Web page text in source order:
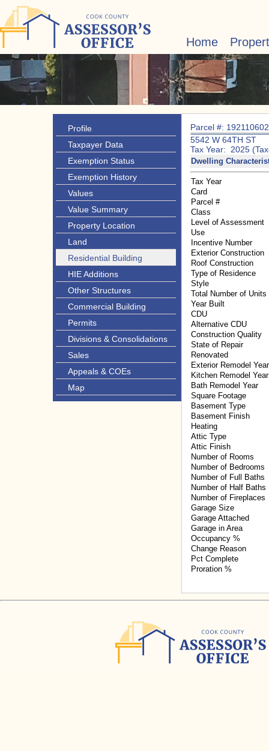
Home
Profile
Taxpayer Data
Exemption Status
Exemption History
Values
Value Summary
Property Location
Land
Residential Building
HIE Additions
Other Structures
Commercial Building
Permits
Divisions & Consolidations
Sales
Appeals & COEs
Map
Parcel #:
5542 W 64TH ST
Tax Year: 2025
Dwelling
Tax Year
Card
Parcel #
Class
Level of Assessment
Use
Incentive Number
Exterior Construction
Roof Construction
Type of Residence
Style
Total Number of Units
Year Built
CDU
Alternative CDU
Construction Quality
State of Repair
Renovated
Exterior Remodel Year
Kitchen Remodel Year
Bath Remodel Year
Square Footage
Basement Type
Basement Finish
Heating
Attic Type
Attic Finish
Number of Rooms
Number of Bedrooms
Number of Full Baths
Number of Half Baths
Number of Fireplaces
Garage Size
Garage Attached
Garage in Area
Occupancy %
Change Reason
Pct Complete
Proration %